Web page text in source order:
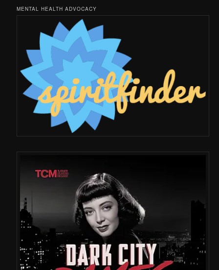
MENTAL HEALTH ADVOCACY